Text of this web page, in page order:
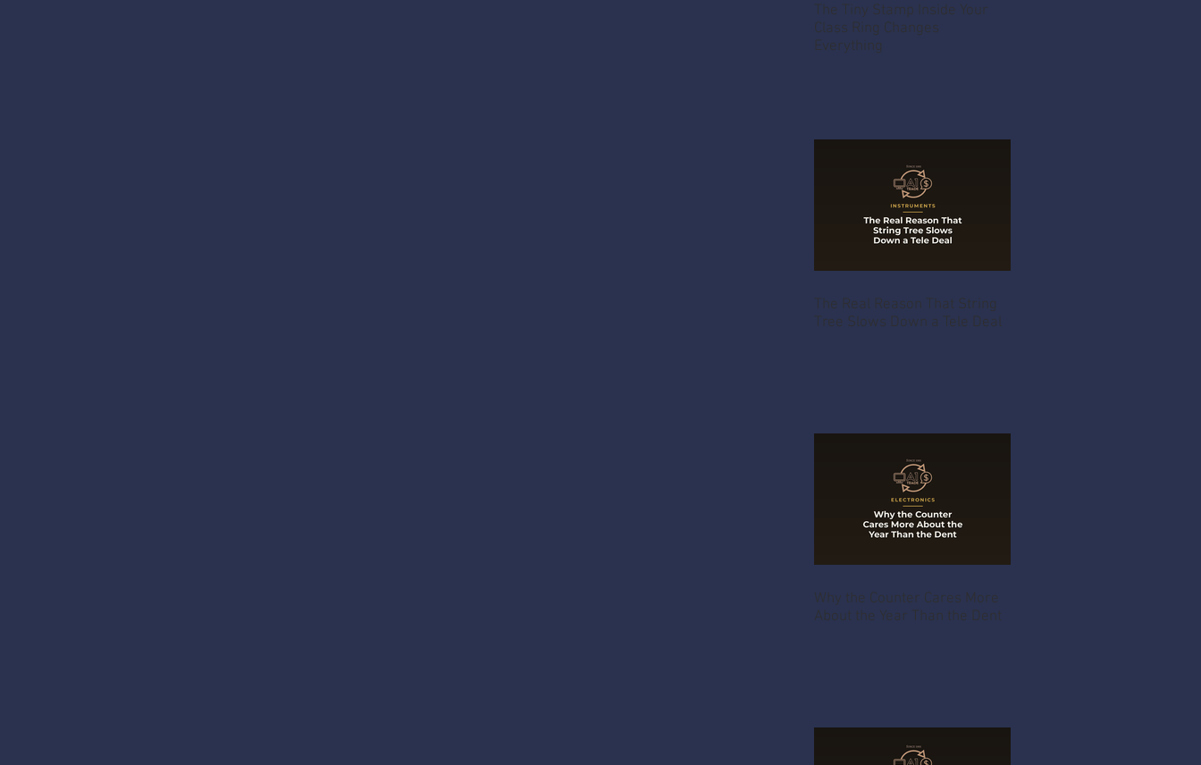
The Tiny Stamp Inside Your
Class Ring Changes
Everything
The Real Reason That String
Tree Slows Down a Tele Deal
Why the Counter Cares More
About the Year Than the Dent